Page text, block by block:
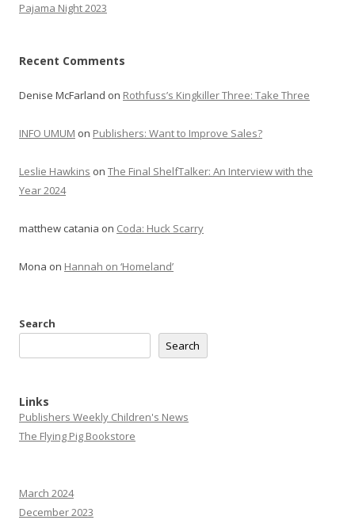
Pajama Night 2023
Recent Comments
Denise McFarland on Rothfuss’s Kingkiller Three: Take Three
INFO UMUM on Publishers: Want to Improve Sales?
Leslie Hawkins on The Final ShelfTalker: An Interview with the
Year 2024
matthew catania on Coda: Huck Scarry
Mona on Hannah on ‘Homeland’
Search
Search
Links
Publishers Weekly Children's News
The Flying Pig Bookstore
March 2024
December 2023